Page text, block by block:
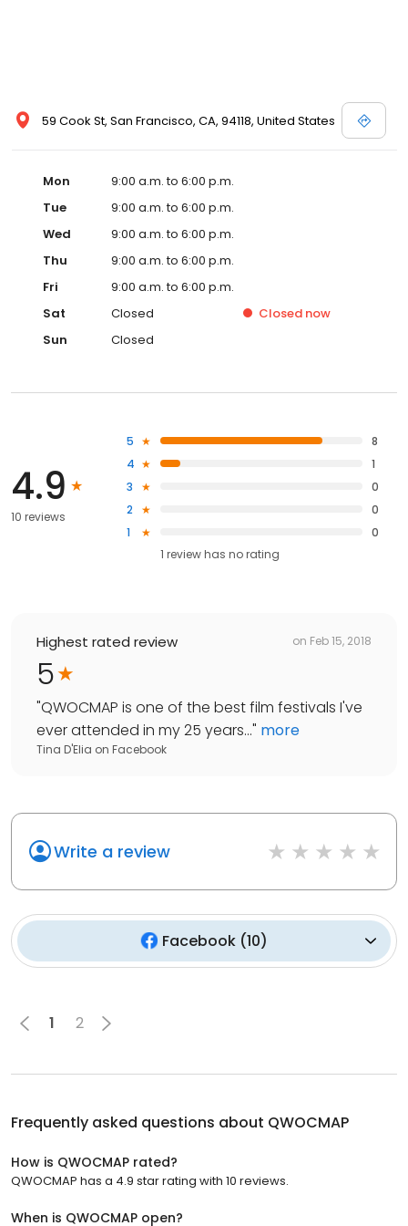
59 Cook St, San Francisco, CA, 94118, United States
Mon
9:00 a.m. to 6:00 p.m.
Tue
9:00 a.m. to 6:00 p.m.
Wed
9:00 a.m. to 6:00 p.m.
Thu
9:00 a.m. to 6:00 p.m.
Fri
9:00 a.m. to 6:00 p.m.
Sat
Closed Closed now
Sun
Closed
4.9
10 reviews
5
8
4
1
3
0
2
0
1
0
1 review has no rating
Highest rated review on Feb 15, 2018
5
"QWOCMAP is one of the best film festivals I've
ever attended in my 25 years..." more
Tina D'Elia on Facebook
Write a review
Facebook (10)
1 2
Frequently asked questions about QWOCMAP
How is QWOCMAP rated?
QWOCMAP has a 4.9 star rating with 10 reviews.
When is QWOCMAP open?